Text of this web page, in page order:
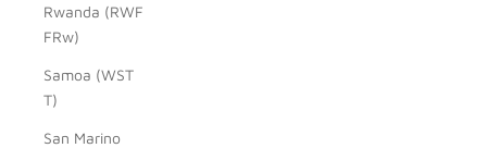
Rwanda (RWF
FRw)
Samoa (WST
T)
San Marino